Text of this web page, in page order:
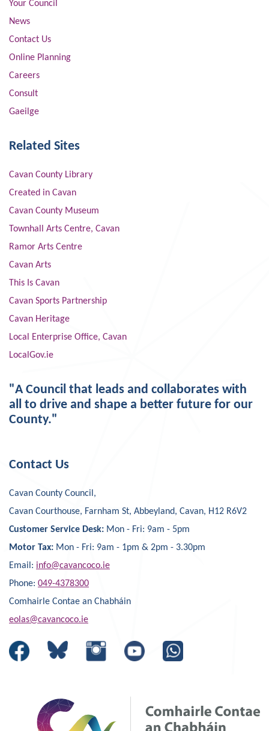
Your Council
News
Contact Us
Online Planning
Careers
Consult
Gaeilge
Related Sites
Cavan County Library
Created in Cavan
Cavan County Museum
Townhall Arts Centre, Cavan
Ramor Arts Centre
Cavan Arts
This Is Cavan
Cavan Sports Partnership
Cavan Heritage
Local Enterprise Office, Cavan
LocalGov.ie
"A Council that leads and collaborates with
all to drive and shape a better future for our
County."
Contact Us
Cavan County Council,
Cavan Courthouse, Farnham St, Abbeyland, Cavan, H12 R6V2
Customer Service Desk: Mon - Fri: 9am - 5pm
Motor Tax: Mon - Fri: 9am - 1pm & 2pm - 3.30pm
Email: info@cavancoco.ie
Phone: 049-4378300
Comhairle Contae an Chabháin
eolas@cavancoco.ie